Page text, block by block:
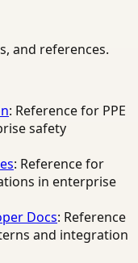
and references.
: Reference for PPE
safety
: Reference for
in enterprise
Docs: Reference
and integration